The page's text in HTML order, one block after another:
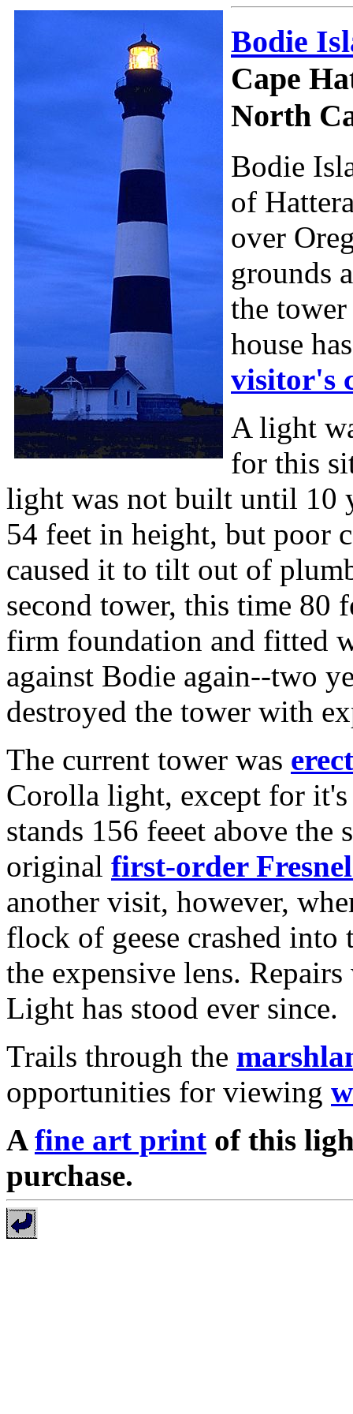
Bodie
Cape
North
Bodie
of
over
grounds
the
house
visitor's
A light
for this
light was not built until 10
54 feet in height, but poor
caused it to tilt out of
second tower, this time 80
firm foundation and fitted
against Bodie again--two
destroyed the tower with
The current tower was
Corolla light, except for
stands 156 feeet above the
original first-order
another visit, however,
flock of geese crashed into
the expensive lens.
Light has stood ever since.
Trails through the
opportunities for viewing
Afine art print of this
purchase.